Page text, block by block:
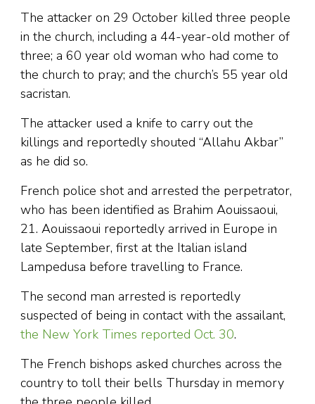
The attacker on 29 October killed three people
in the church, including a 44-year-old mother of
three; a 60 year old woman who had come to
the church to pray; and the church’s 55 year old
sacristan.
The attacker used a knife to carry out the
killings and reportedly shouted “Allahu Akbar”
as he did so.
French police shot and arrested the perpetrator,
who has been identified as Brahim Aouissaoui,
21. Aouissaoui reportedly arrived in Europe in
late September, first at the Italian island
Lampedusa before travelling to France.
The second man arrested is reportedly
suspected of being in contact with the assailant,
the New York Times reported Oct. 30.
The French bishops asked churches across the
country to toll their bells Thursday in memory